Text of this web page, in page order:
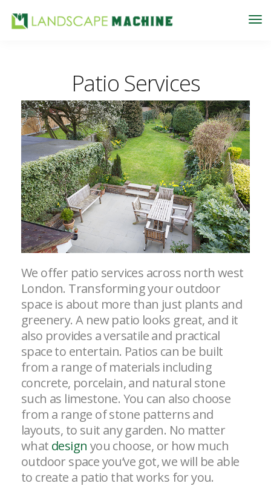
Patio Services
We offer patio services across north west
London. Transforming your outdoor
space is about more than just plants and
greenery. A new patio looks great, and it
also provides a versatile and practical
space to entertain. Patios can be built
from a range of materials including
concrete, porcelain, and natural stone
such as limestone. You can also choose
from a range of stone patterns and
layouts, to suit any garden. No matter
what design you choose, or how much
outdoor space you’ve got, we will be able
to create a patio that works for you.